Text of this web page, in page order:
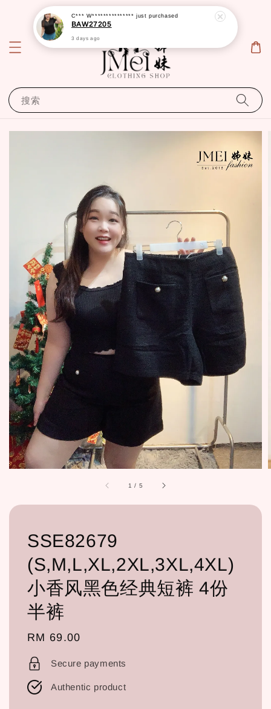
搜索
1 / 5
SSE82679
(S,M,L,XL,2XL,3XL,4XL)
小香风黑色经典短裤 4份
半裤
Regular
price
RM 69.00
Secure payments
Authentic product
C*** W***************just purchased
BAW27205
3 days ago